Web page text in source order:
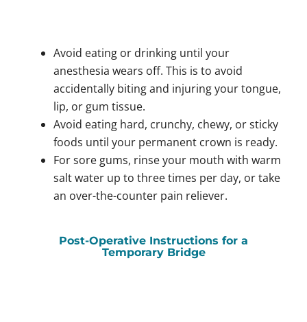
Avoid eating or drinking until your
anesthesia wears off. This is to avoid
accidentally biting and injuring your tongue,
lip, or gum tissue.
Avoid eating hard, crunchy, chewy, or sticky
foods until your permanent crown is ready.
For sore gums, rinse your mouth with warm
salt water up to three times per day, or take
an over-the-counter pain reliever.
Post-Operative Instructions for a
Temporary Bridge